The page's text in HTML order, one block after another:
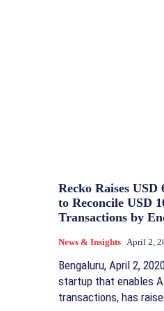
Recko Raises
to Reconcile USD
Transactions by
News & Insights April 2,
Bengaluru, April 2,
startup that enables
transactions, has